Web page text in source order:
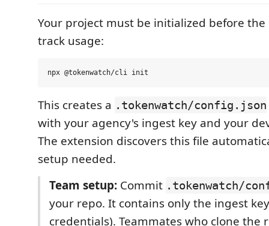
Your project must be initialized before the
track usage:
This creates a .tokenwatch/config.json
with your agency's ingest key and your
The extension discovers this file
setup needed.
Team setup: Commit .tokenwatch/
your repo. It contains only the ingest
credentials). Teammates who clone the